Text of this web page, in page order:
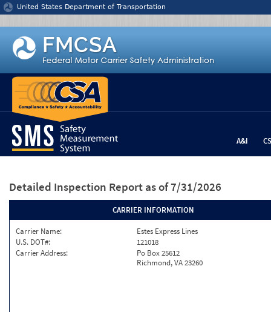
Jump to content
United States Department of Transportation
A&I
Detailed Inspection Report as of 7/31/2026
CARRIER INFORMATION
Carrier Name:
Estes Express Lines
U.S. DOT#:
121018
Carrier Address:
Po Box 25612
Richmond, VA 23260